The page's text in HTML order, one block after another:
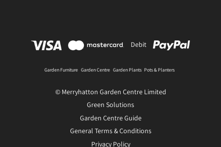
Debit
Garden Furniture Garden Centre Garden Plants Pots & Planters
© Merryhatton Garden Centre Limited
Green Solutions
Garden Centre Guide
General Terms & Conditions
Privacy Policy